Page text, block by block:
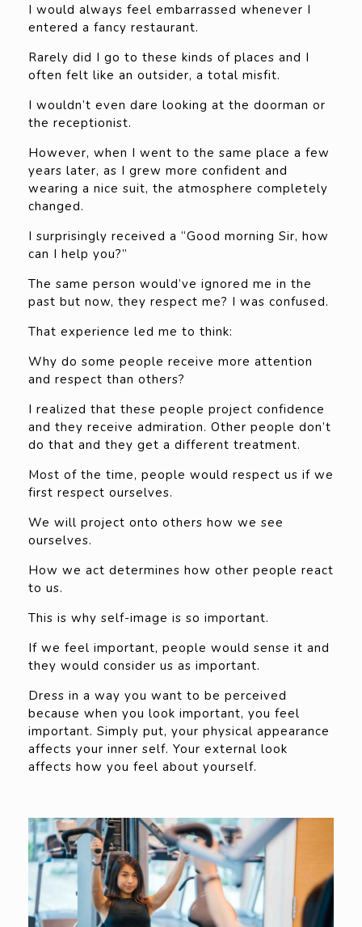
I would always feel embarrassed whenever I
entered a fancy restaurant.
Rarely did I go to these kinds of places and I
often felt like an outsider, a total misfit.
I wouldn’t even dare looking at the doorman or
the receptionist.
However, when I went to the same place a few
years later, as I grew more confident and
wearing a nice suit, the atmosphere completely
changed.
I surprisingly received a “Good morning Sir, how
can I help you?”
The same person would’ve ignored me in the
past but now, they respect me? I was confused.
That experience led me to think:
Why do some people receive more attention
and respect than others?
I realized that these people project confidence
and they receive admiration. Other people don’t
do that and they get a different treatment.
Most of the time, people would respect us if we
first respect ourselves.
We will project onto others how we see
ourselves.
How we act determines how other people react
to us.
This is why self-image is so important.
If we feel important, people would sense it and
they would consider us as important.
Dress in a way you want to be perceived
because when you look important, you feel
important. Simply put, your physical appearance
affects your inner self. Your external look
affects how you feel about yourself.